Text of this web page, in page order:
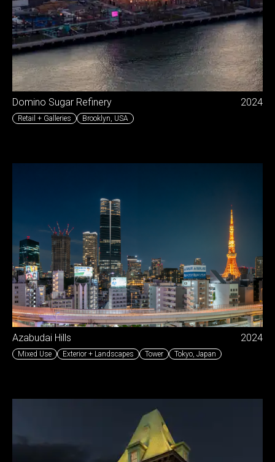
Domino Sugar Refinery 2024
Retail + Galleries Brooklyn USA
Azabudai Hills 2024
Mixed Use Exterior + Landscapes Tower Tokyo Japan